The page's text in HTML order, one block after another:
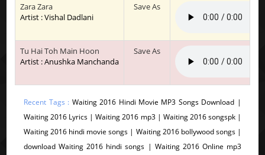
Zara Zara
Artist : Vishal Dadlani
Save As
Tu Hai Toh Main Hoon
Artist : Anushka Manchanda
Save As
Recent Tags : Waiting 2016 Hindi Movie MP3 Songs Download |
Waiting 2016 Lyrics | Waiting 2016 mp3 | Waiting 2016 songspk |
Waiting 2016 hindi movie songs | Waiting 2016 bollywood songs |
download Waiting 2016 hindi songs | Waiting 2016 Online mp3